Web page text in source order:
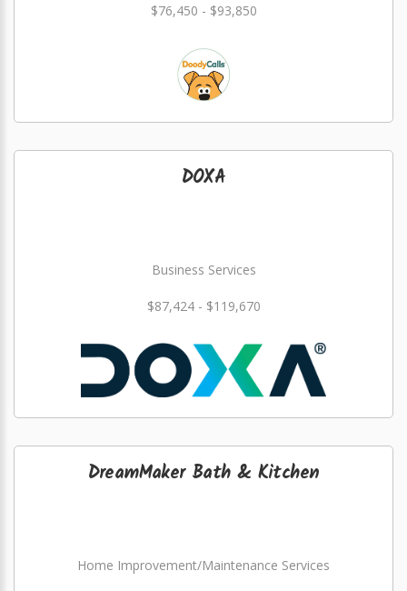
$76,450 - $93,850
DOXA
Business Services
$87,424 - $119,670
DreamMaker Bath & Kitchen
Home Improvement/Maintenance Services